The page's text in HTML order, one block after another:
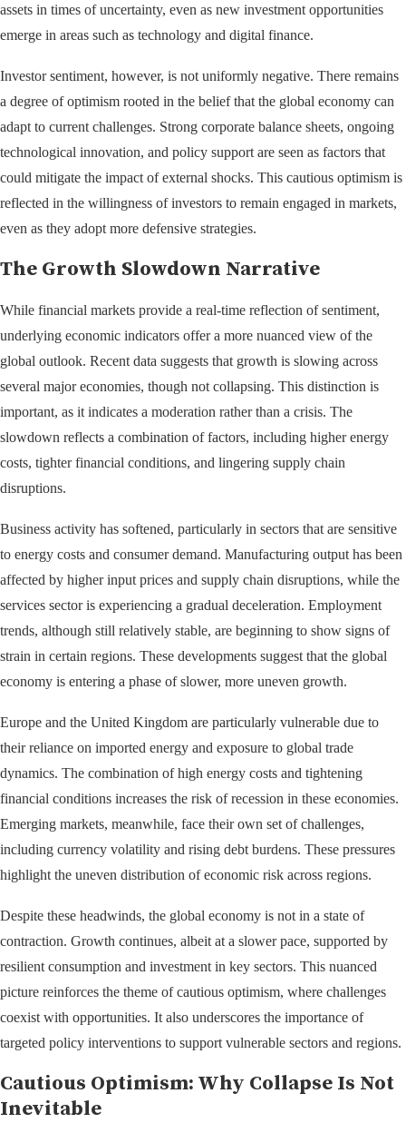
assets in times of uncertainty, even as new investment opportunities
emerge in areas such as technology and digital finance.
Investor sentiment, however, is not uniformly negative. There remains
a degree of optimism rooted in the belief that the global economy can
adapt to current challenges. Strong corporate balance sheets, ongoing
technological innovation, and policy support are seen as factors that
could mitigate the impact of external shocks. This cautious optimism is
reflected in the willingness of investors to remain engaged in markets,
even as they adopt more defensive strategies.
The Growth Slowdown Narrative
While financial markets provide a real-time reflection of sentiment,
underlying economic indicators offer a more nuanced view of the
global outlook. Recent data suggests that growth is slowing across
several major economies, though not collapsing. This distinction is
important, as it indicates a moderation rather than a crisis. The
slowdown reflects a combination of factors, including higher energy
costs, tighter financial conditions, and lingering supply chain
disruptions.
Business activity has softened, particularly in sectors that are sensitive
to energy costs and consumer demand. Manufacturing output has been
affected by higher input prices and supply chain disruptions, while the
services sector is experiencing a gradual deceleration. Employment
trends, although still relatively stable, are beginning to show signs of
strain in certain regions. These developments suggest that the global
economy is entering a phase of slower, more uneven growth.
Europe and the United Kingdom are particularly vulnerable due to
their reliance on imported energy and exposure to global trade
dynamics. The combination of high energy costs and tightening
financial conditions increases the risk of recession in these economies.
Emerging markets, meanwhile, face their own set of challenges,
including currency volatility and rising debt burdens. These pressures
highlight the uneven distribution of economic risk across regions.
Despite these headwinds, the global economy is not in a state of
contraction. Growth continues, albeit at a slower pace, supported by
resilient consumption and investment in key sectors. This nuanced
picture reinforces the theme of cautious optimism, where challenges
coexist with opportunities. It also underscores the importance of
targeted policy interventions to support vulnerable sectors and regions.
Cautious Optimism: Why Collapse Is Not
Inevitable